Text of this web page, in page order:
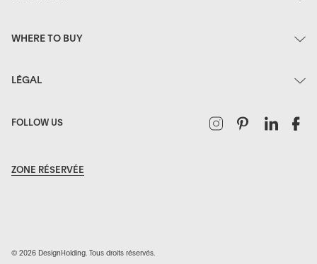
WHERE TO BUY
LÉGAL
FOLLOW US InstagramPinterest
ZONE RÉSERVÉE
© 2026 DesignHolding. Tous droits réservés.